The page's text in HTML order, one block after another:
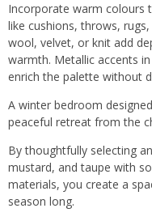
Incorporate warm colours
like cushions, throws,
wool, velvet, or knit add
warmth. Metallic accents
enrich the palette without
A winter bedroom
peaceful retreat from the
By thoughtfully selecting
mustard, andtaupe with
materials, you create a
season long.